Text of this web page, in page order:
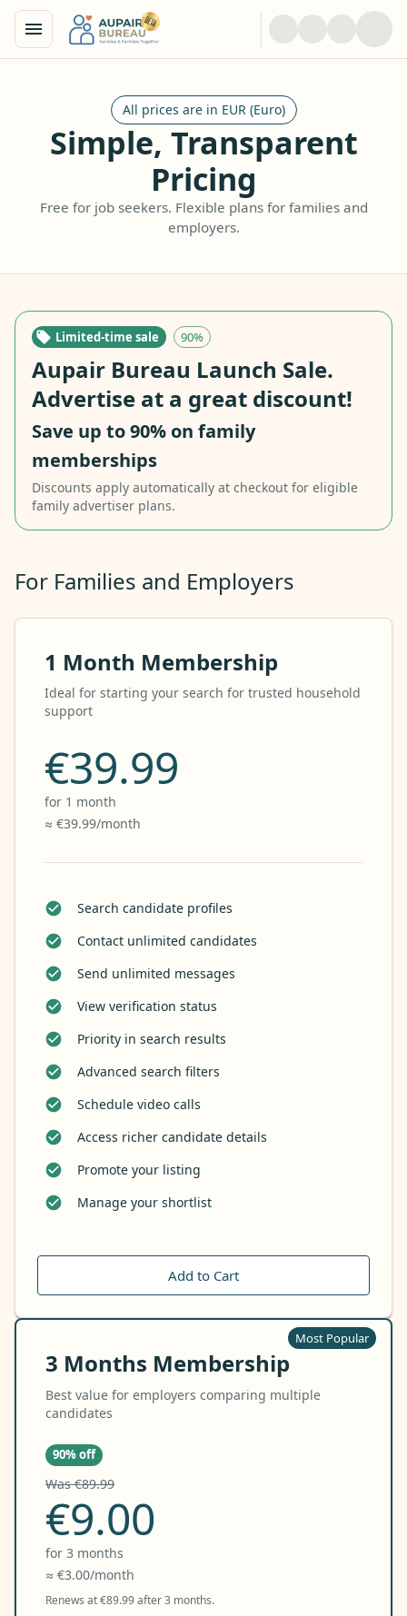
All prices are in EUR (Euro)
Simple, Transparent
Pricing
Free for job seekers. Flexible plans for families and
employers.
Limited-time sale 90%
Aupair Bureau Launch Sale.
Advertise at a great discount!
Save up to 90% on family
memberships
Discounts apply automatically at checkout for eligible
family advertiser plans.
For Families and Employers
1 Month Membership
Ideal for starting your search for trusted household
support
€39.99
for 1 month
≈ €39.99/month
Search candidate profiles
Contact unlimited candidates
Send unlimited messages
View verification status
Priority in search results
Advanced search filters
Schedule video calls
Access richer candidate details
Promote your listing
Manage your shortlist
Add to Cart
Most Popular
3 Months Membership
Best value for employers comparing multiple
candidates
90% off
Was €89.99
€9.00
for 3 months
≈ €3.00/month
Renews at €89.99 after 3 months.